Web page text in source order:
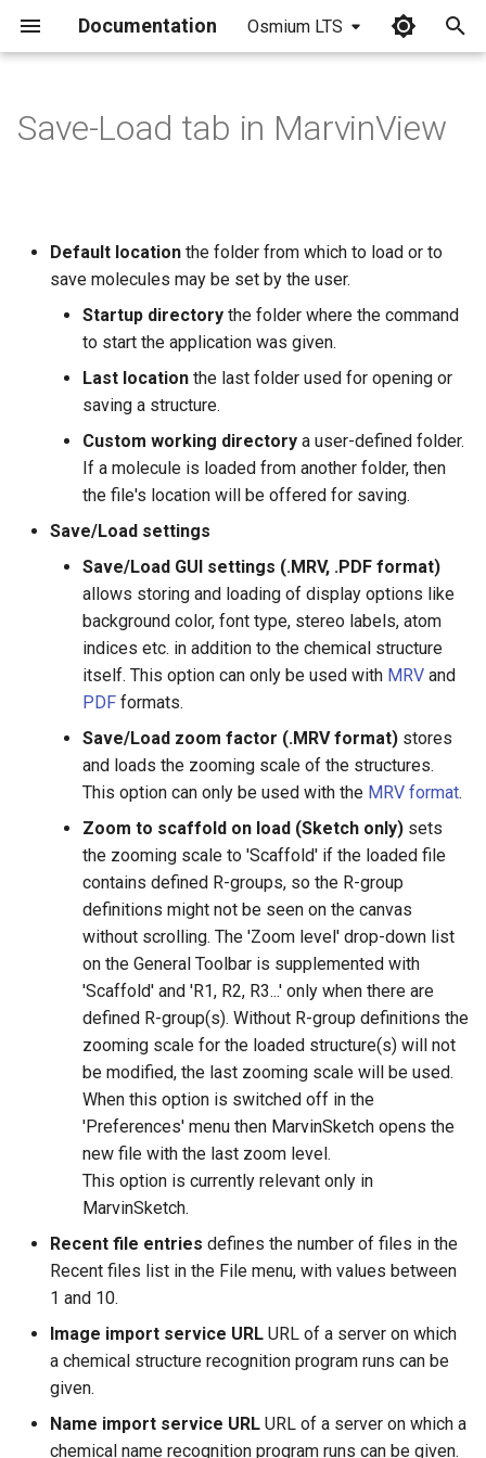
Documentation Osmium LTS
Save-Load tab in MarvinView
Default location the folder from which to load or to
save molecules may be set by the user.
Startup directory the folder where the command
to start the application was given.
Last location the last folder used for opening or
saving a structure.
Custom working directory a user-defined folder.
If a molecule is loaded from another folder, then
the file's location will be offered for saving.
Save/Load settings
Save/Load GUI settings (.MRV, .PDF format)
allows storing and loading of display options like
background color, font type, stereo labels, atom
indices etc. in addition to the chemical structure
itself. This option can only be used with MRV and
PDF formats.
Save/Load zoom factor (.MRV format) stores
and loads the zooming scale of the structures.
This option can only be used with the MRV format.
Zoom to scaffold on load (Sketch only) sets
the zooming scale to 'Scaffold' if the loaded file
contains defined R-groups, so the R-group
definitions might not be seen on the canvas
without scrolling. The 'Zoom level' drop-down list
on the General Toolbar is supplemented with
'Scaffold' and 'R1, R2, R3...' only when there are
defined R-group(s). Without R-group definitions the
zooming scale for the loaded structure(s) will not
be modified, the last zooming scale will be used.
When this option is switched off in the
'Preferences' menu then MarvinSketch opens the
new file with the last zoom level.
This option is currently relevant only in
MarvinSketch.
Recent file entries defines the number of files in the
Recent files list in the File menu, with values between
1 and 10.
Image import service URL URL of a server on which
a chemical structure recognition program runs can be
given.
Name import service URL URL of a server on which a
chemical name recognition program runs can be given.